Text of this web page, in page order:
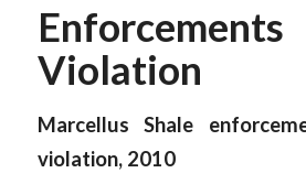
Violation
Marcellus Shale
violation, 2010